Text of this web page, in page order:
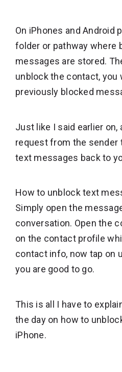
On iPhones and Android
folder or pathway where
messages are stored.
unblock the contact, you
previously blocked
Just like I said earlier on,
request from the sender
text messages back to
How to unblock text
Simply open the
conversation. Open the
on the contact profile
contact info, now tap on
you are good to go.
This is all I have to
the day on how to
iPhone.